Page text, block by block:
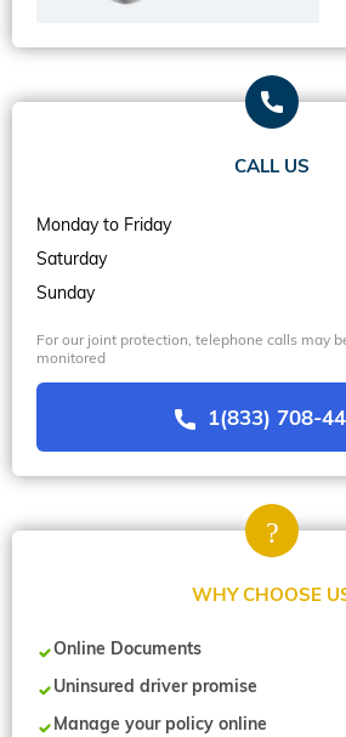
CALL US
Monday to Friday
Saturday
Sunday
For our joint protection, telephone calls may
monitored
1(833) 708-
WHY CHOOSE
Online Documents
Uninsured driver promise
Manage your policy online